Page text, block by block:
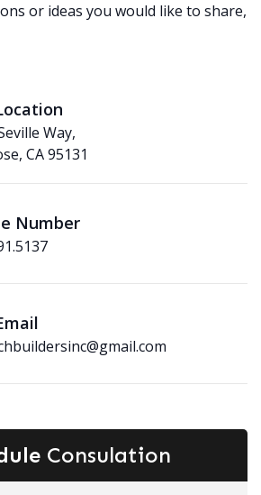
or ideas you would like to share,
Way,
CA 95131
Number
Consulation